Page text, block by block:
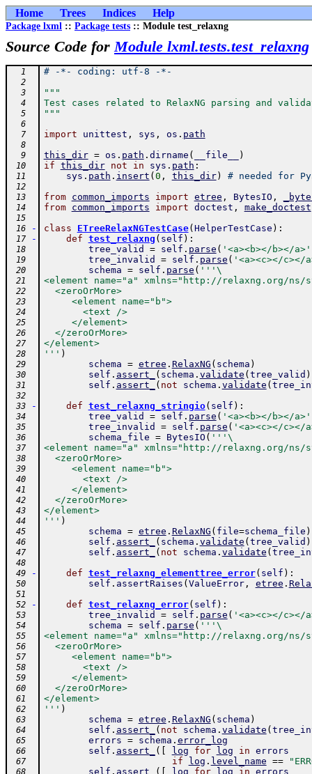
Home Trees Indices Help
Package lxml :: Package tests :: Module test_relaxng
Source Code forModule lxml.tests.test_relaxng
  1
# -*- coding: utf-8 -*-
  2
  3
"""
  4
Test cases related to RelaxNG parsing and
  5
"""
  6
  7
import unittest , sys , os . path
  8
  9
this_dir = os . path . dirname ( __file__ )
10 if this_dir not in sys . path :
11 sys . path . insert ( 0 , this_dir) # needed for
12
13
from common_imports import etree , BytesIO ,
14 from common_imports import doctest , make_doctest
15
16
- class ETreeRelaxNGTestCase( HelperTestCase ) :
17 - def test_relaxng ( self ) :
18 tree_valid = self . parse ( '<a><b></b></a>'
19 tree_invalid = self . parse ( '<a><c></c></
20 schema = self . parse ( '''\
21 <element name="a" xmlns="http://relaxng.org/
22
  <zeroOrMore>
23
     <element name="b">
24
       <text />
25
     </element>
26
  </zeroOrMore>
27 </element>
28 ''' )
29 schema = etree . RelaxNG ( schema )
30 self . assert_ ( schema . validate ( tree_valid )
31 self . assert_ ( not schema . validate (
32
33
- def test_relaxng_stringio( self ) :
34 tree_valid = self . parse ( '<a><b></b></a>'
35 tree_invalid = self . parse ( '<a><c></c></
36 schema_file = BytesIO ( '''\
37 <element name="a" xmlns="http://relaxng.org/
38
  <zeroOrMore>
39
     <element name="b">
40
       <text />
41
     </element>
42
  </zeroOrMore>
43 </element>
44 ''' )
45 schema = etree . RelaxNG ( file=schema_file )
46 self . assert_ ( schema . validate ( tree_valid )
47 self . assert_ ( not schema . validate (
48
49
- def test_relaxng_elementtree_error( self ) :
50 self . assertRaises ( ValueError, etree .
51
52
- def test_relaxng_error( self ) :
53 tree_invalid = self . parse ( '<a><c></c></
54 schema = self . parse ( '''\
55 <element name="a" xmlns="http://relaxng.org/
56
  <zeroOrMore>
57
     <element name="b">
58
       <text />
59
     </element>
60
  </zeroOrMore>
61 </element>
62 ''' )
63 schema = etree . RelaxNG ( schema )
64 self . assert_ ( not schema . validate (
65 errors = schema . error_log
66 self . assert_ ( log for log in errors
67 if log . level_name ==
68 self . assert_ ( log for log in errors